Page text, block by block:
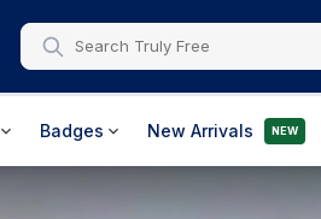
Badges New Arrivals NEW